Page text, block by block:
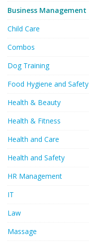
Business Management
Child Care
Combos
Dog Training
Food Hygiene and Safety
Health & Beauty
Health & Fitness
Health and Care
Health and Safety
HR Management
IT
Law
Massage